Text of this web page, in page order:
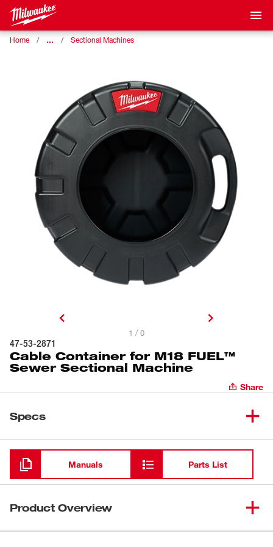
Home … Sectional Machines
1 / 0
47-53-2871
Cable Container for M18 FUEL™
Sewer Sectional Machine
Share
Specs
Loading
Manuals Parts List
Product Overview